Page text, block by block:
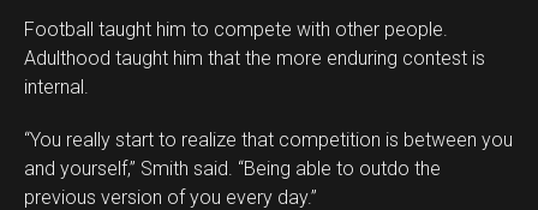
Football taught him to compete with other people.
Adulthood taught him that the more enduring contest is
internal.
“You really start to realize that competition is between you
and yourself,” Smith said. “Being able to outdo the
previous version of you every day.”